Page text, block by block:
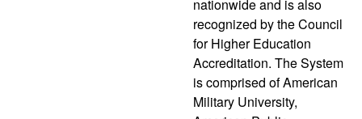
nationwide and is also
recognized by the Council
for Higher Education
Accreditation. The System
is comprised of American
Military University,